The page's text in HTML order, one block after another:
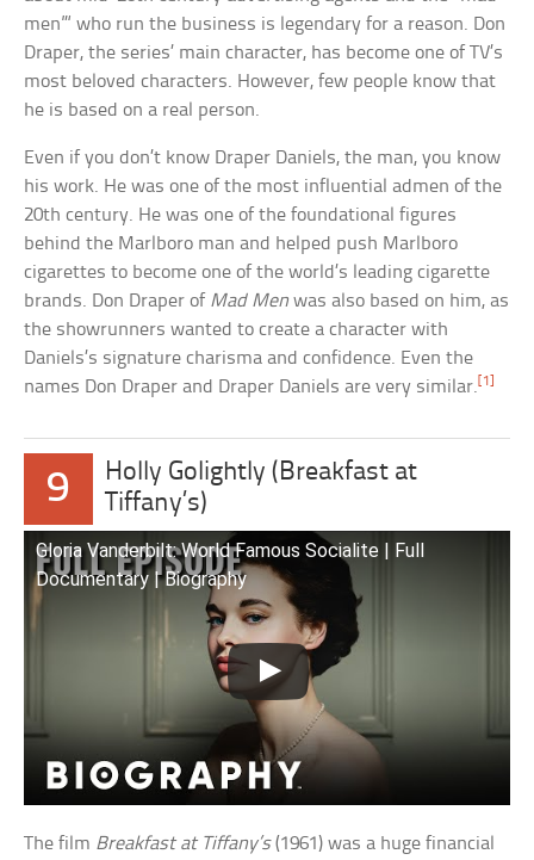
men”‘ who run the business is legendary for a reason. Don
Draper, the series’ main character, has become one of TV’s
most beloved characters. However, few people know that
he is based on a real person.
Even if you don’t know Draper Daniels, the man, you know
his work. He was one of the most influential admen of the
20th century. He was one of the foundational figures
behind the Marlboro man and helped push Marlboro
cigarettes to become one of the world’s leading cigarette
brands. Don Draper of Mad Men was also based on him, as
the showrunners wanted to create a character with
Daniels’s signature charisma and confidence. Even the
names Don Draper and Draper Daniels are very similar. [1]
9
Holly Golightly (Breakfast at
Tiffany’s)
Gloria Vanderbilt: World Famous Socialite | Full
Documentary | Biography
The film Breakfast at Tiffany’s(1961) was a huge financial